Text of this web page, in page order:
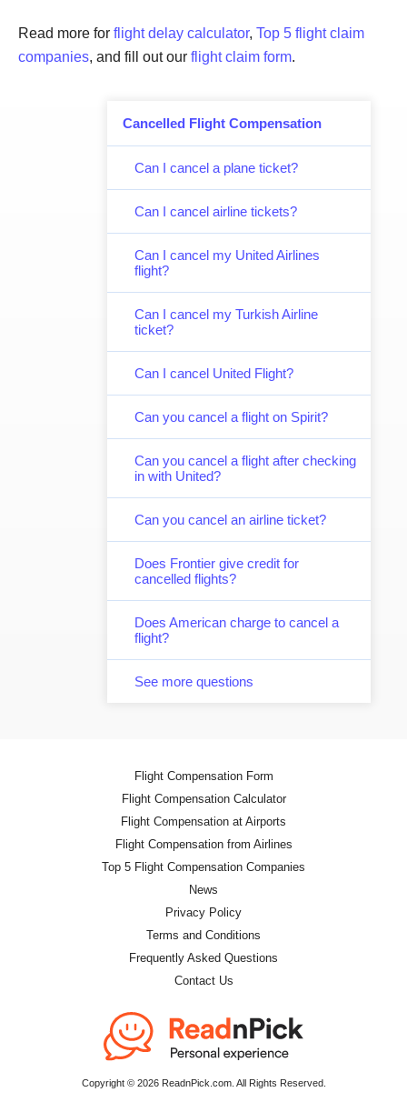
Cancelled Flight Compensation
Can I cancel a plane ticket?
Can I cancel airline tickets?
Can I cancel my United Airlines
flight?
Can I cancel my Turkish Airline
ticket?
Can I cancel United Flight?
Can you cancel a flight on Spirit?
Can you cancel a flight after checking
in with United?
Can you cancel an airline ticket?
Does Frontier give credit for
cancelled flights?
Does American charge to cancel a
flight?
See more questions
Read more for flight delay calculator, Top 5 flight claim
companies, and fill out our flight claim form.
Copyright © 2026 ReadnPick.com. All Rights Reserved.
Flight Compensation Form
Flight Compensation Calculator
Flight Compensation at Airports
Flight Compensation from Airlines
Top 5 Flight Compensation Companies
News
Privacy Policy
Terms and Conditions
Frequently Asked Questions
Contact Us